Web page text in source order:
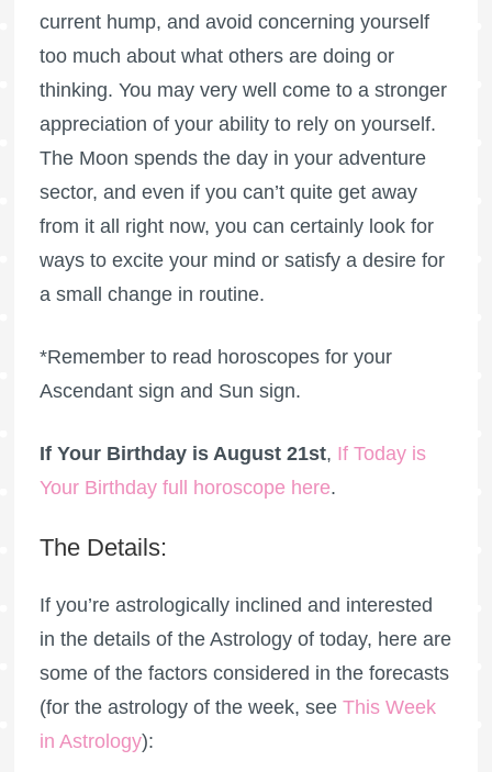
current hump, and avoid concerning yourself
too much about what others are doing or
thinking. You may very well come to a stronger
appreciation of your ability to rely on yourself.
The Moon spends the day in your adventure
sector, and even if you can’t quite get away
from it all right now, you can certainly look for
ways to excite your mind or satisfy a desire for
a small change in routine.
*Remember to read horoscopes for your
Ascendant sign and Sun sign.
If Your Birthday is August 21st, If Today is
Your Birthday full horoscope here.
The Details:
If you’re astrologically inclined and interested
in the details of the Astrology of today, here are
some of the factors considered in the forecasts
(for the astrology of the week, see This Week
in Astrology):